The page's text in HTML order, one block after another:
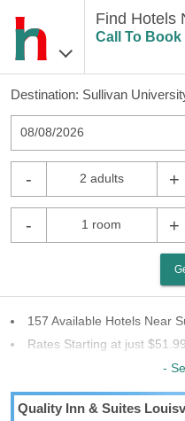
Find Hotels
Call To Book
Destination: Sullivan
08/08/2026
- 2 adults +
- 1 room +
157 Available Hotels Near
Rates Starting at just $51.99
65 Chains To Choose From
Last Minute Inventory!
-
Quality Inn & Suites